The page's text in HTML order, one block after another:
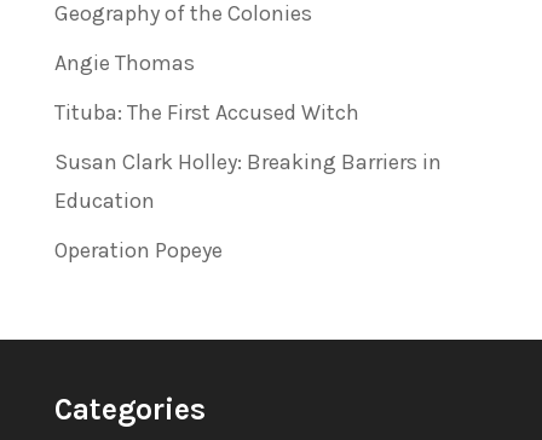
Geography of the Colonies
Angie Thomas
Tituba: The First Accused Witch
Susan Clark Holley: Breaking Barriers in
Education
Operation Popeye
Categories